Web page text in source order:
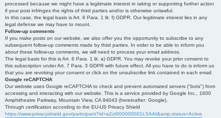
processed because we might have a legitimate interest in taking or supporting further action
if your post infringes the rights of third parties and/or is otherwise unlawful.
In this case, the legal basis is Art. 6 Para. 1 lit. f) GDPR. Our legitimate interest lies in any
legal defense we may have to mount.
Follow-up comments
If you make posts on our website, we also offer you the opportunity to subscribe to any
subsequent follow-up comments made by third parties. In order to be able to inform you
about these follow-up comments, we will need to process your email address.
The legal basis for this is Art. 6 Para. 1 lit. a) GDPR. You may revoke your prior consent to
this subscription under Art. 7 Para. 3 GDPR with future effect. All you have to do is inform us
that you are revoking your consent or click on the unsubscribe link contained in each email.
Google reCAPTCHA
Our website uses Google reCAPTCHA to check and prevent automated servers ("bots") from
accessing and interacting with our website. This is a service provided by Google Inc., 1600
Amphitheatre Parkway, Mountain View, CA 94043 (hereinafter: Google).
Through certification according to the EU-US Privacy Shield
https://www.privacyshield.gov/participant?id=a2zt000000001L5AAI&amp;status=Active